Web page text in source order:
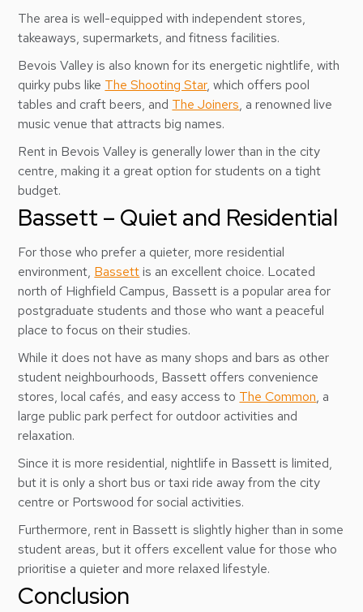
The area is well-equipped with independent stores,
takeaways, supermarkets, and fitness facilities.
Bevois Valley is also known for its energetic nightlife, with
quirky pubs like The Shooting Star, which offers pool
tables and craft beers, and The Joiners, a renowned live
music venue that attracts big names.
Rent in Bevois Valley is generally lower than in the city
centre, making it a great option for students on a tight
budget.
Bassett – Quiet and Residential
For those who prefer a quieter, more residential
environment, Bassettis an excellent choice. Located
north of Highfield Campus, Bassett is a popular area for
postgraduate students and those who want a peaceful
place to focus on their studies.
While it does not have as many shops and bars as other
student neighbourhoods, Bassett offers convenience
stores, local cafés, and easy access to The Common, a
large public park perfect for outdoor activities and
relaxation.
Since it is more residential, nightlife in Bassett is limited,
but it is only a short bus or taxi ride away from the city
centre or Portswood for social activities.
Furthermore, rent in Bassett is slightly higher than in some
student areas, but it offers excellent value for those who
prioritise a quieter and more relaxed lifestyle.
Conclusion